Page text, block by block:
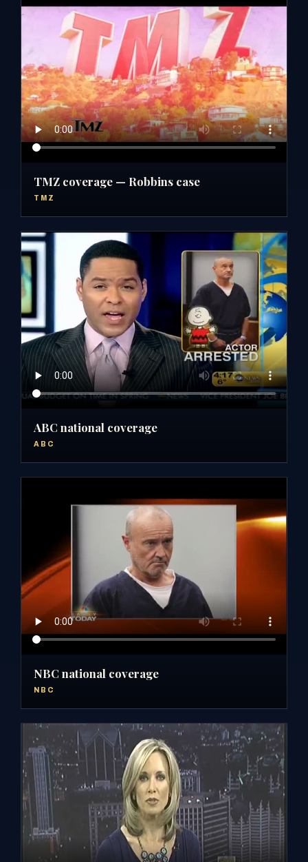
TMZ coverage — Robbins case
TMZ
ABC national coverage
ABC
NBC national coverage
NBC